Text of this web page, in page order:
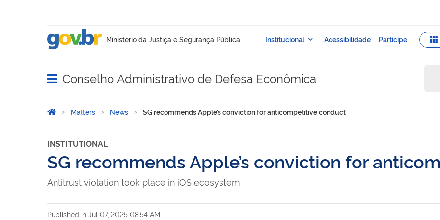
Abrir menu principal de navegação
Conselho Administrativo de Defesa Econômica
Você está aqui:
HomeMatters News SG recommends Apple’s conviction for anticompetitive conduct
INSTITUTIONAL
SG recommends Apple’s conviction for
Antitrust violation took place in iOS ecosystem
Published in Jul 07, 2025 08:54 AM